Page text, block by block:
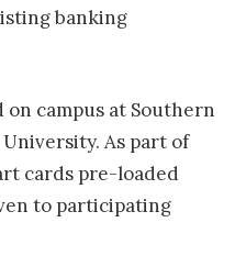
banking
campus at Southern
As part of
cards pre-loaded
to participating